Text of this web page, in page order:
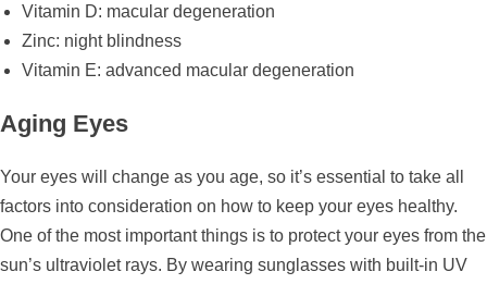
Vitamin D: macular degeneration
Zinc: night blindness
Vitamin E: advanced macular degeneration
Aging Eyes
Your eyes will change as you age, so it’s essential to take all
factors into consideration on how to keep your eyes healthy.
One of the most important things is to protect your eyes from the
sun’s ultraviolet rays. By wearing sunglasses with built-in UV